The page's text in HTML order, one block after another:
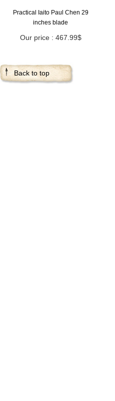
Practical Iaito Paul Chen 29
inches blade
Our price : 467.99$
Back to top